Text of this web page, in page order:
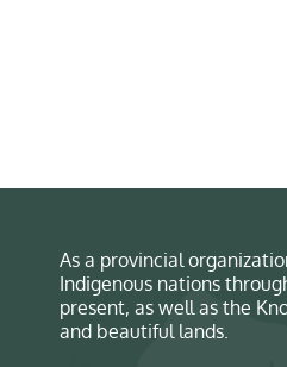
As a provincial
Indigenous nations
present, as well as the
and beautiful lands.